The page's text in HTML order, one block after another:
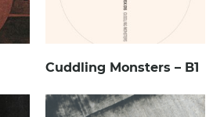
Cuddling Monsters – B1